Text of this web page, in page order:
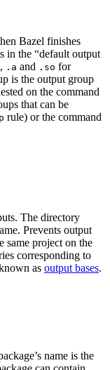
Bazel finishes
in the “default output
, .a and .so for
is the output group
on the command
that can be
rule) or the command
The directory
Prevents output
same project on the
corresponding to
as output bases.
name is the